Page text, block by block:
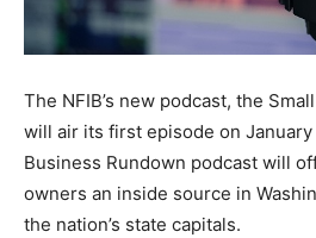
The NFIB’s new podcast, the
will air its first episode on January
Business Rundown podcast will
owners an inside source in
the nation’s state capitals.